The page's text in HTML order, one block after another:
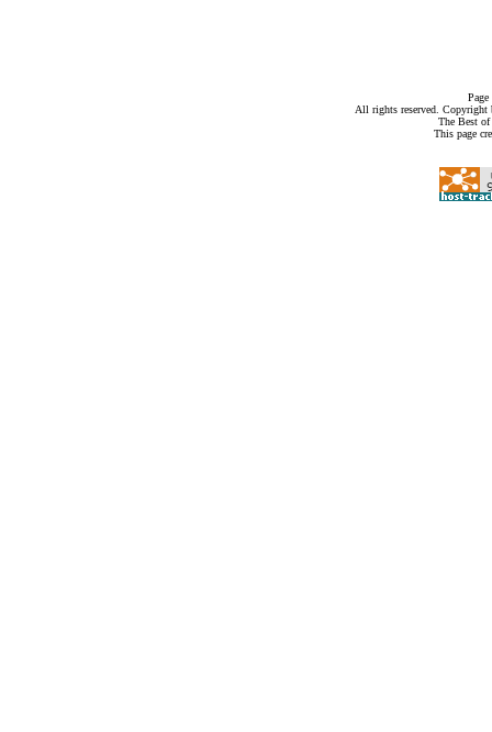
All rights reserved.
The Best
This page